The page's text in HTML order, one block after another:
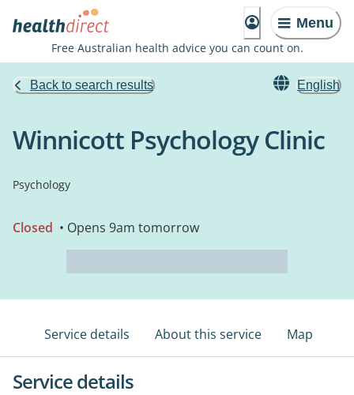
Menu
Free Australian health advice you can count on.
Back to search results English
Winnicott Psychology Clinic
Psychology
Closed • Opens 9am tomorrow
Service details About this service Map
Service details